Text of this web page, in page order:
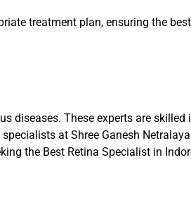
treatment plan, ensuring the best
diseases. These experts are skilled
at Shree Ganesh
the Best Retina Specialist in